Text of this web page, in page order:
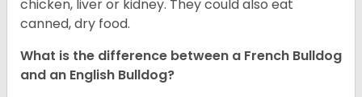
chicken, liver or kidney. They could also eat
canned, dry food.
What is the difference between a French Bulldog
and an English Bulldog?